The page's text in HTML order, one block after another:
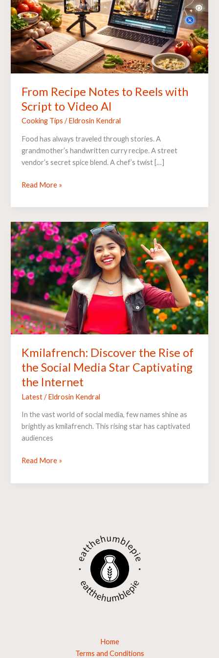
From Recipe Notes to Reels with
Script to Video AI
Cooking Tips /Eldrosin Kendral
Food has always traveled through stories. A
grandmother’s handwritten curry recipe. A street
vendor’s secret spice blend. A chef’s twist […]
with
Script
to
Video
AI
Read More »
Kmilafrench: Discover the Rise of
the Social Media Star Captivating
the Internet
Latest/Eldrosin Kendral
In the vast world of social media, few names shine as
brightly as kmilafrench. This rising star has captivated
audiences
Kmilafrench:
Discover
the
Rise
of
the
Media
Star
Captivating
Internet
Read More »
Home
Terms and Conditions